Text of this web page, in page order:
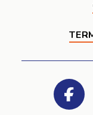
Facebook